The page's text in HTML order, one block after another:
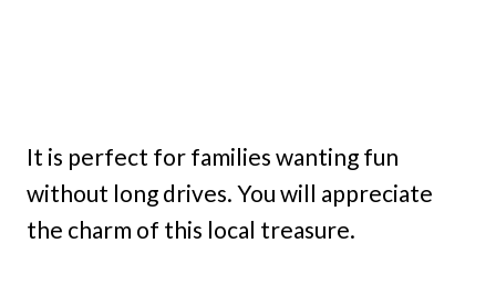
It is perfect for families wanting fun
without long drives. You will appreciate
the charm of this local treasure.